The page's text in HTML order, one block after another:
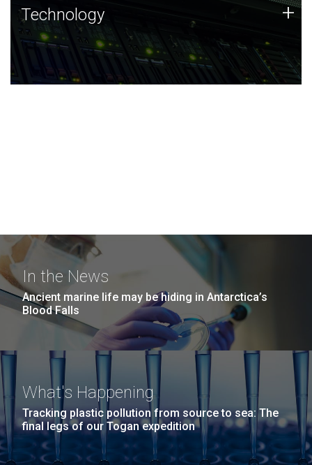
Technology
JCVI was built on a foundation of technology strengths
and this tradition continues today.
Technology +
In the News
Ancient marine life may be hiding in Antarctica’s
Blood Falls
What's Happening
Tracking plastic pollution from source to sea: The
final legs of our Togan expedition